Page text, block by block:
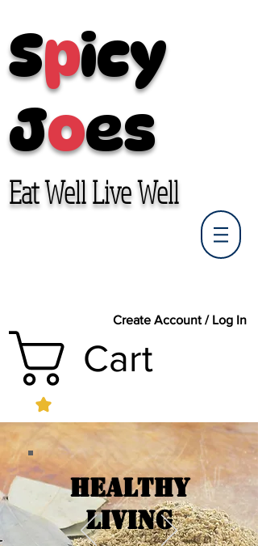
Spicy
Joes
Eat Well Live Well
Create Account / Log In
Cart
Healthy
Living